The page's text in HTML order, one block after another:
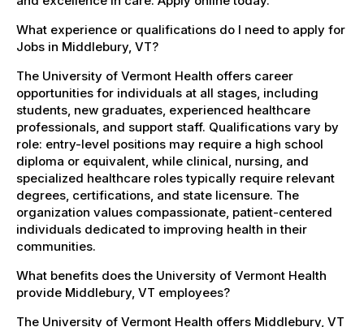
What experience or qualifications do I need to apply for
Jobs in Middlebury, VT?
The University of Vermont Health offers career
opportunities for individuals at all stages, including
students, new graduates, experienced healthcare
professionals, and support staff. Qualifications vary by
role: entry-level positions may require a high school
diploma or equivalent, while clinical, nursing, and
specialized healthcare roles typically require relevant
degrees, certifications, and state licensure. The
organization values compassionate, patient-centered
individuals dedicated to improving health in their
communities.
What benefits does the University of Vermont Health
provide Middlebury, VT employees?
The University of Vermont Health offers Middlebury, VT